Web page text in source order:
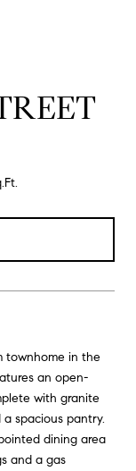
townhome in the
an open-
with granite
spacious pantry.
dining area
and a gas